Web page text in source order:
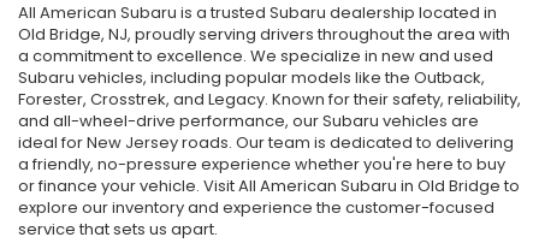
All American Subaru is a trusted Subaru dealership located in
Old Bridge, NJ, proudly serving drivers throughout the area with
a commitment to excellence. We specialize in new and used
Subaru vehicles, including popular models like the Outback,
Forester, Crosstrek, and Legacy. Known for their safety, reliability,
and all-wheel-drive performance, our Subaru vehicles are
ideal for New Jersey roads. Our team is dedicated to delivering
a friendly, no-pressure experience whether you're here to buy
or finance your vehicle. Visit All American Subaru in Old Bridge to
explore our inventory and experience the customer-focused
service that sets us apart.